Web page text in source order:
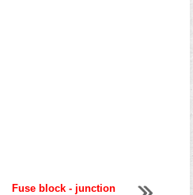
Fuse block - junction